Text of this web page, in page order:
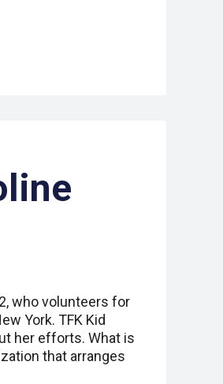
who volunteers for
York. TFK Kid
her efforts. What is
that arranges